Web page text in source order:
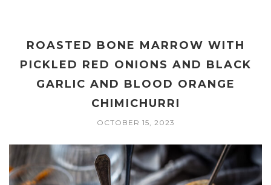
ROASTED BONE MARROW WITH
PICKLED RED ONIONS AND BLACK
GARLIC AND BLOOD ORANGE
CHIMICHURRI
OCTOBER 15, 2023